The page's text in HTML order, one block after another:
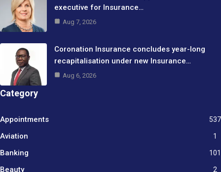
executive for Insurance…
Aug 7, 2026
Coronation Insurance concludes year-long
recapitalisation under new Insurance…
Aug 6, 2026
Category
Appointments 537
Aviation 1
Banking 101
Beauty 2